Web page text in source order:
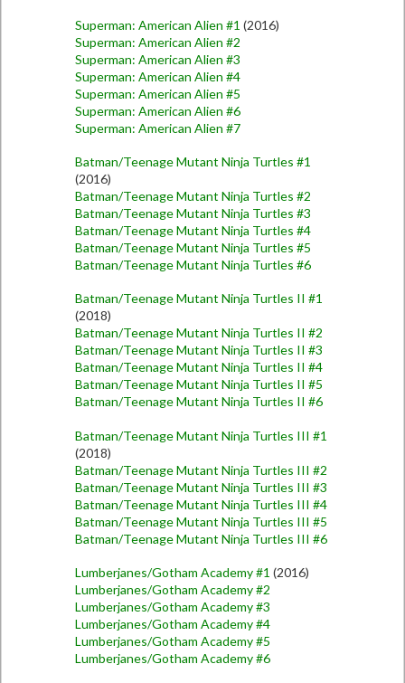
Superman: American Alien #1 (2016)
Superman: American Alien #2
Superman: American Alien #3
Superman: American Alien #4
Superman: American Alien #5
Superman: American Alien #6
Superman: American Alien #7
Batman/Teenage Mutant Ninja Turtles #1
(2016)
Batman/Teenage Mutant Ninja Turtles #2
Batman/Teenage Mutant Ninja Turtles #3
Batman/Teenage Mutant Ninja Turtles #4
Batman/Teenage Mutant Ninja Turtles #5
Batman/Teenage Mutant Ninja Turtles #6
Batman/Teenage Mutant Ninja Turtles II #1
(2018)
Batman/Teenage Mutant Ninja Turtles II #2
Batman/Teenage Mutant Ninja Turtles II #3
Batman/Teenage Mutant Ninja Turtles II #4
Batman/Teenage Mutant Ninja Turtles II #5
Batman/Teenage Mutant Ninja Turtles II #6
Batman/Teenage Mutant Ninja Turtles III #1
(2018)
Batman/Teenage Mutant Ninja Turtles III #2
Batman/Teenage Mutant Ninja Turtles III #3
Batman/Teenage Mutant Ninja Turtles III #4
Batman/Teenage Mutant Ninja Turtles III #5
Batman/Teenage Mutant Ninja Turtles III #6
Lumberjanes/Gotham Academy #1 (2016)
Lumberjanes/Gotham Academy #2
Lumberjanes/Gotham Academy #3
Lumberjanes/Gotham Academy #4
Lumberjanes/Gotham Academy #5
Lumberjanes/Gotham Academy #6